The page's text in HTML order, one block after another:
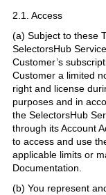
2.1. Access
(a) Subject to these
SelectorsHub
Customer’s
Customer a limited
right and license
purposes and in
the SelectorsHub
through its Account
to access and use
applicable limits or
Documentation.
(b) You represent